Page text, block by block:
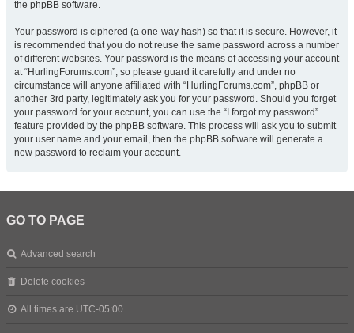
the phpBB software.
Your password is ciphered (a one-way hash) so that it is secure. However, it
is recommended that you do not reuse the same password across a number
of different websites. Your password is the means of accessing your account
at “HurlingForums.com”, so please guard it carefully and under no
circumstance will anyone affiliated with “HurlingForums.com”, phpBB or
another 3rd party, legitimately ask you for your password. Should you forget
your password for your account, you can use the “I forgot my password”
feature provided by the phpBB software. This process will ask you to submit
your user name and your email, then the phpBB software will generate a
new password to reclaim your account.
GO TO PAGE
Advanced search
Delete cookies
All times are UTC-05:00